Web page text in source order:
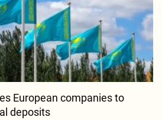
European companies to
deposits